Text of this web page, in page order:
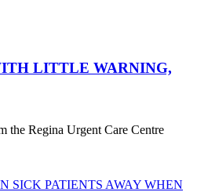
LITTLE WARNING,
the Regina Urgent Care Centre
SICK PATIENTS AWAY WHEN